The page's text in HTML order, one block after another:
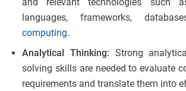
languages, frameworks,
computing.
Analytical Thinking: Strong
solving skills are needed to evaluate
requirements and translate them into